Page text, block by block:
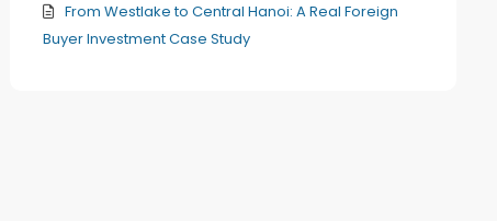
From Westlake to Central Hanoi: A Real Foreign
Buyer Investment Case Study